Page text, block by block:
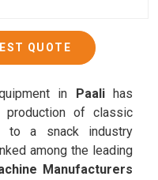
QUOTE
in Paalihas
production of classic
to a snack industry
among the leading
Manufacturers